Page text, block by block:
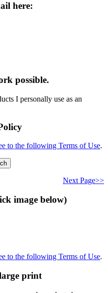
here:
possible.
I personally use as an
to the following Terms of Use.
Next Page>>
image below)
to the following Terms of Use.
print